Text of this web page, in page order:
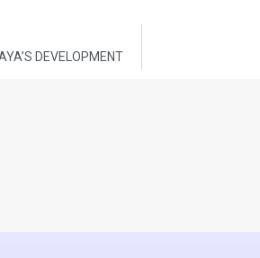
DEVELOPMENT